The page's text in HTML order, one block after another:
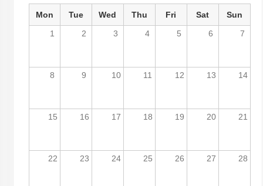
Mon Tue Wed Thu Fri Sat
Sun
1
2 3 4 5 6 7
8 9 10 11 12 13 14
15 16 17 18 19 20 21
22 23 24 25 26 27 28